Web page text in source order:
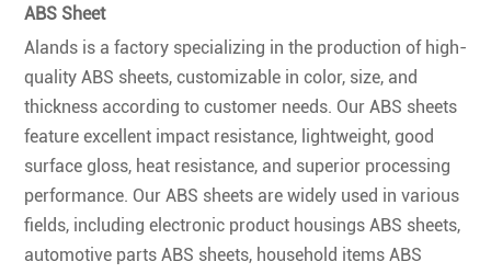
ABS Sheet
Alands is a factory specializing in the production of high-
quality ABS sheets, customizable in color, size, and
thickness according to customer needs. Our ABS sheets
feature excellent impact resistance, lightweight, good
surface gloss, heat resistance, and superior processing
performance. Our ABS sheets are widely used in various
fields, including electronic product housings ABS sheets,
automotive parts ABS sheets, household items ABS